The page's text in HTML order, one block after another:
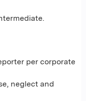
per corporate
neglect and